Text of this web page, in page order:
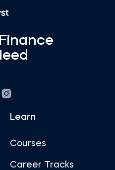
Learn
Courses
Career Tracks